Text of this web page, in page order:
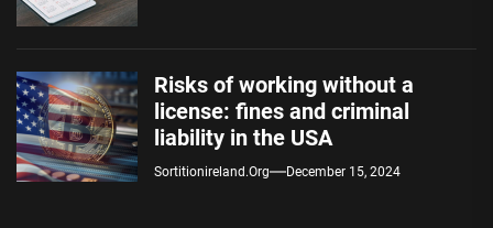
Risks of working without a
license: fines and criminal
liability in the USA
Sortitionireland.org December 15, 2024